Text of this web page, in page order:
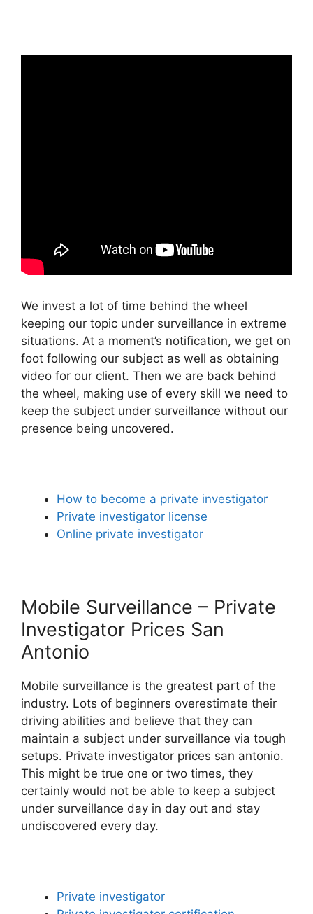
We invest a lot of time behind the wheel
keeping our topic under surveillance in extreme
situations. At a moment’s notification, we get on
foot following our subject as well as obtaining
video for our client. Then we are back behind
the wheel, making use of every skill we need to
keep the subject under surveillance without our
presence being uncovered.
How to become a private investigator
Private investigator license
Online private investigator
Mobile Surveillance – Private
Investigator Prices San
Antonio
Mobile surveillance is the greatest part of the
industry. Lots of beginners overestimate their
driving abilities and believe that they can
maintain a subject under surveillance via tough
setups. Private investigator prices san antonio.
This might be true one or two times, they
certainly would not be able to keep a subject
under surveillance day in day out and stay
undiscovered every day.
Private investigator